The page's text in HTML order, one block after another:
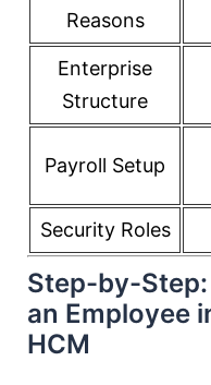
Reasons
Enterprise
Structure
Payroll Setup
Security Roles
Step-by-
an Employee
HCM